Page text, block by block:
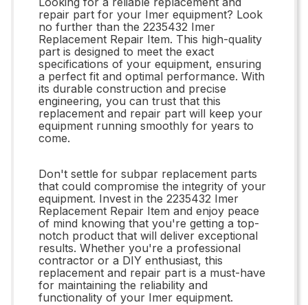
repair part for your Imer equipment? Look
no further than the 2235432 Imer
Replacement Repair Item. This high-quality
part is designed to meet the exact
specifications of your equipment, ensuring
a perfect fit and optimal performance. With
its durable construction and precise
engineering, you can trust that this
replacement and repair part will keep your
equipment running smoothly for years to
come.
Don't settle for subpar replacement parts
that could compromise the integrity of your
equipment. Invest in the 2235432 Imer
Replacement Repair Item and enjoy peace
of mind knowing that you're getting a top-
notch product that will deliver exceptional
results. Whether you're a professional
contractor or a DIY enthusiast, this
replacement and repair part is a must-have
for maintaining the reliability and
functionality of your Imer equipment.